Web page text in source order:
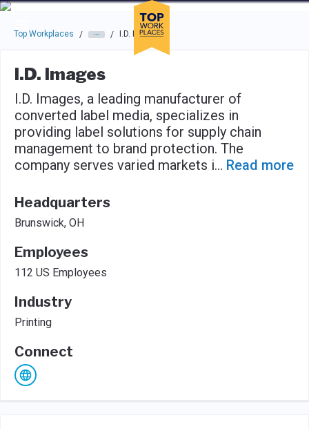
Skip to main navigation
Skip to main content
Press enter to activate the dialog and use the tab key to
Top Workplaces / / I.D. Images
I.D. Images
I.D. Images, a leading manufacturer of
converted label media, specializes in
providing label solutions for supply chain
management to brand protection. The
company serves varied markets i... Read more
Headquarters
Brunswick, OH
Employees
112 US Employees
Industry
Printing
Connect